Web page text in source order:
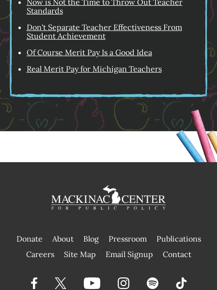
Now is Not the Time to Throw Out Teacher
Standards
Don't Separate Teacher Effectiveness From
Student Achievement
Of Course Merit Pay Is a Good Idea
Real Merit Pay for Michigan Teachers
Donate About Blog Pressroom
Publications
|
Careers Site Map Email Signup Contact